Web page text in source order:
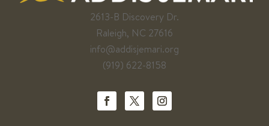
2613-B Discovery Dr.
Raleigh, NC 27616
info@addisjemari.org
(919) 622-8158